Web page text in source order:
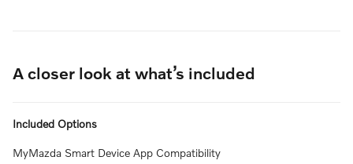
A closer look at what’s included
Included Options
MyMazda Smart Device App Compatibility